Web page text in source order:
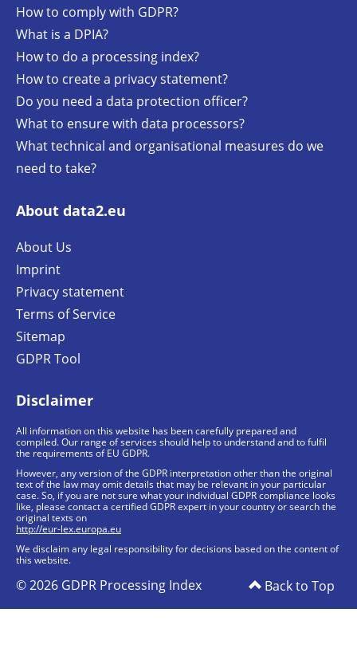
How to comply with GDPR?
What is a DPIA?
How to do a processing index?
How to create a privacy statement?
Do you need a data protection officer?
What to ensure with data processors?
What technical and organisational measures do we
need to take?
About data2.eu
About Us
Imprint
Privacy statement
Terms of Service
Sitemap
GDPR Tool
Disclaimer
All information on this website has been carefully prepared and
compiled. Our range of services should help to understand and to fulfil
the requirements of EU GDPR.
However, any version of the GDPR interpretation other than the original
text of the law may omit details that may be relevant in your particular
case. So, if you are not sure what your individual GDPR compliance looks
like, please contact a certified GDPR expert in your country or search the
original texts on
http://eur-lex.europa.eu
We disclaim any legal responsibility for decisions based on the content of
this website.
Back to Top
© 2026 GDPR Processing Index